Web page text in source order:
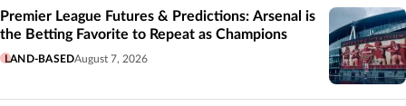
Premier League Futures & Predictions: Arsenal is
the Betting Favorite to Repeat as Champions
LAND-BASEDAugust 7, 2026